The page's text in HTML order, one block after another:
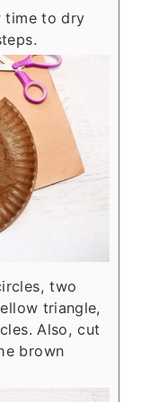
time to dry
two
triangle,
Also, cut
brown